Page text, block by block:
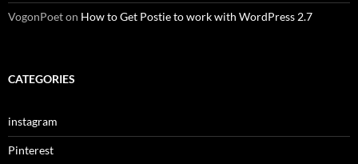
VogonPoeton How to Get Postie to work with WordPress 2.7
CATEGORIES
instagram
Pinterest